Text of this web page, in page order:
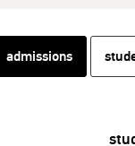
admissions